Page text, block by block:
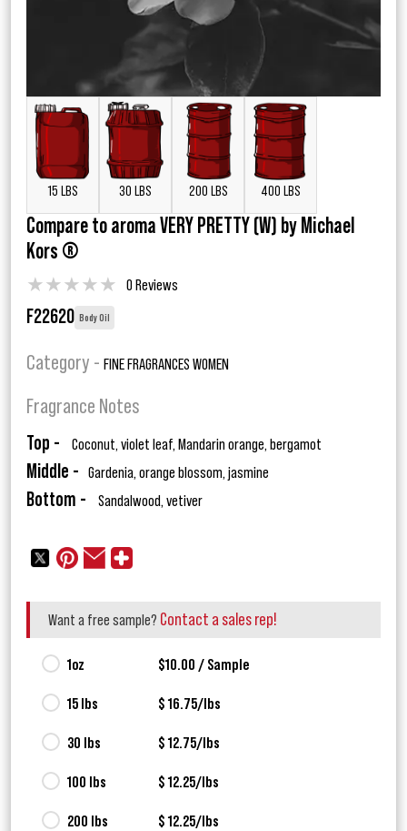
15 LBS 30 LBS 200 LBS 400 LBS
Compare to aroma VERY PRETTY (W) by Michael
Kors ®
★★★★★ 0 Reviews
F22620 Body Oil
Category - FINE FRAGRANCES WOMEN
Fragrance Notes
Top - Coconut, violet leaf, Mandarin orange, bergamot
Middle - Gardenia, orange blossom, jasmine
Bottom - Sandalwood, vetiver
Want a free sample? Contact a sales rep!
1oz $10.00 / Sample
15 lbs $ 16.75/lbs
30 lbs $ 12.75/lbs
100 lbs $ 12.25/lbs
200 lbs $ 12.25/lbs